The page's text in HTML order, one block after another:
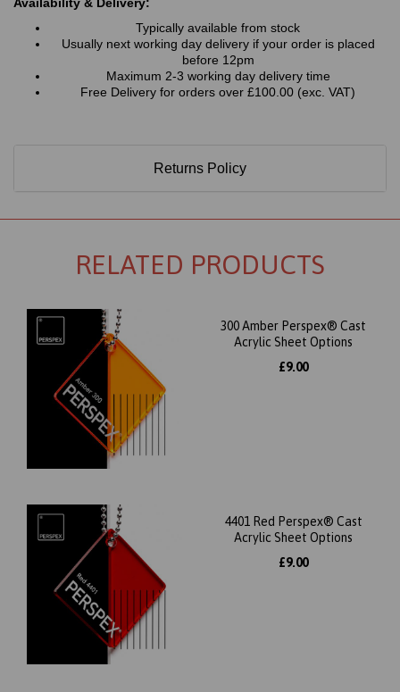
Availability & Delivery:
Typically available from stock
Usually next working day delivery if your order is placed
before 12pm
Maximum 2-3 working day delivery time
Free Delivery for orders over £100.00 (exc. VAT)
Returns Policy
RELATED PRODUCTS
300 Amber Perspex® Cast
Acrylic Sheet Options
£9.00
4401 Red Perspex® Cast
Acrylic Sheet Options
£9.00